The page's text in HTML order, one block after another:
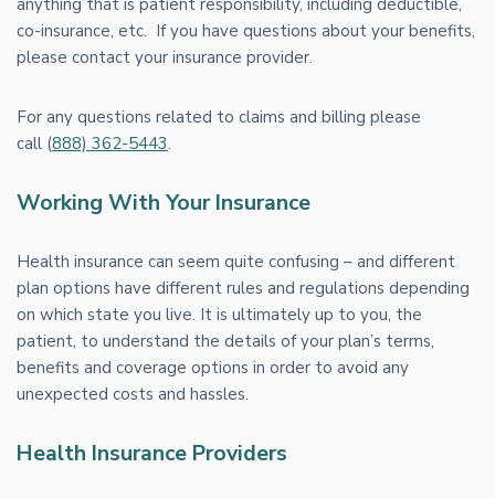
co-insurance, etc. If you have questions about your benefits,
please contact your insurance provider.
For any questions related to claims and billing please
call (888) 362-5443.
Working With Your Insurance
Health insurance can seem quite confusing – and different
plan options have different rules and regulations depending
on which state you live. It is ultimately up to you, the
patient, to understand the details of your plan’s terms,
benefits and coverage options in order to avoid any
unexpected costs and hassles.
Health Insurance Providers